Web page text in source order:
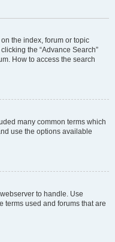
the index, forum or topic
the “Advance Search”
How to access the search
many common terms which
use the options available
to handle. Use
terms used and forums that are